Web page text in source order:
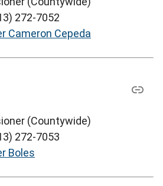
272-7052
Cameron Cepeda
(Countywide)
272-7053
Boles